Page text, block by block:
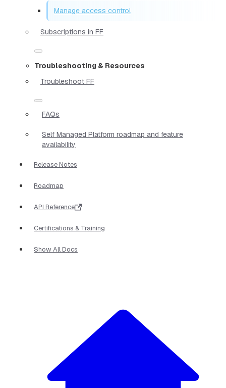
Manage access control
Subscriptions in FF
Troubleshooting & Resources
Troubleshoot FF
FAQs
Self Managed Platform roadmap and feature
availability
Release Notes
Roadmap
API Reference
Certifications & Training
Show All Docs